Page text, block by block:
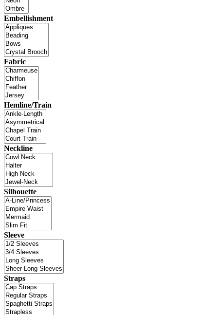
Embellishment
Fabric
Hemline/Train
Neckline
Silhouette
Sleeve
Straps